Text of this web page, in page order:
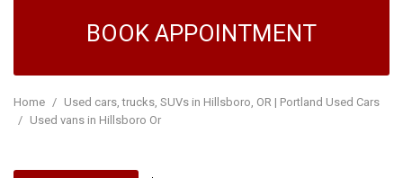
BOOK APPOINTMENT
Home / Used cars, trucks, SUVs in Hillsboro, OR | Portland Used Cars
/ Used vans in Hillsboro Or